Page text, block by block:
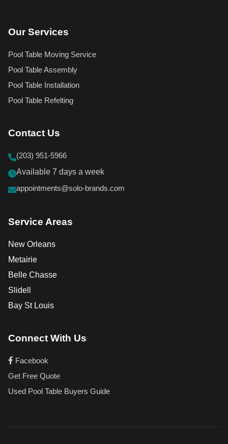
Our Services
Pool Table Moving Service
Pool Table Assembly
Pool Table Installation
Pool Table Refelting
Contact Us
(203) 951-5966
Available 7 days a week
appointments@solo-brands.com
Service Areas
New Orleans
Metairie
Belle Chasse
Slidell
Bay St Louis
Connect With Us
Facebook
Get Free Quote
Used Pool Table Buyers Guide